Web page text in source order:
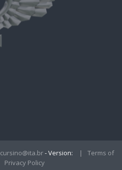
cursino@ita.br- Version: |
Terms of
Privacy Policy